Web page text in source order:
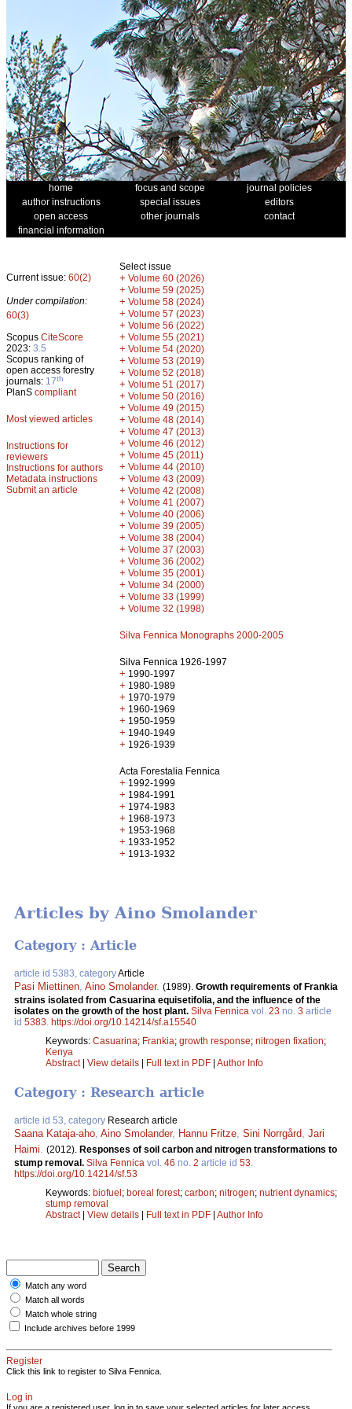
home focus and scope
journal policies
author instructions
special issues
editors
open access
other journals
contact
financial information
Current issue: 60(2)
Under compilation:
60(3)
Scopus CiteScore
2023: 3.5
Scopus ranking of
open access forestry
journals: 17th
PlanS compliant
Most viewed articles
Instructions for
reviewers
Instructions for authors
Metadata instructions
Submit an article
Select issue
+ Volume 60 (2026)
+ Volume 59 (2025)
+ Volume 58 (2024)
+ Volume 57 (2023)
+ Volume 56 (2022)
+ Volume 55 (2021)
+ Volume 54 (2020)
+ Volume 53 (2019)
+ Volume 52 (2018)
+ Volume 51 (2017)
+ Volume 50 (2016)
+ Volume 49 (2015)
+ Volume 48 (2014)
+ Volume 47 (2013)
+ Volume 46 (2012)
+ Volume 45 (2011)
+ Volume 44 (2010)
+ Volume 43 (2009)
+ Volume 42 (2008)
+ Volume 41 (2007)
+ Volume 40 (2006)
+ Volume 39 (2005)
+ Volume 38 (2004)
+ Volume 37 (2003)
+ Volume 36 (2002)
+ Volume 35 (2001)
+ Volume 34 (2000)
+ Volume 33 (1999)
+ Volume 32 (1998)
Silva Fennica Monographs 2000-2005
Silva Fennica 1926-1997
+ 1990-1997
+ 1980-1989
+ 1970-1979
+ 1960-1969
+ 1950-1959
+ 1940-1949
+ 1926-1939
Acta Forestalia Fennica
+ 1992-1999
+ 1984-1991
+ 1974-1983
+ 1968-1973
+ 1953-1968
+ 1933-1952
+ 1913-1932
Articles by Aino Smolander
Category : Article
article id 5383, categoryArticle
Pasi Miettinen Aino Smolander. (1989). Growth requirements of Frankia
strains isolated from Casuarina equisetifolia, and the influence of the
isolates on the growth of the host plant. Silva Fennica vol. 23 no. 3 article
id 5383 https://doi.org/10.14214/sf.a15540
Keywords: Casuarina; Frankia; growth response; nitrogen fixation;
Kenya
Abstract| View details | Full text in PDF | Author Info
Category : Research article
article id 53, category Research article
Saana Kataja-aho, Aino Smolander, Hannu Fritze, Sini Norrgård, Jari
Haimi. (2012). Responses of soil carbon and nitrogen transformations to
stump removal. Silva Fennica vol. 46 no. 2 article id 53.
https://doi.org/10.14214/sf.53
Keywords: biofuel ; boreal forest; carbon; nitrogen; nutrient dynamics;
stump removal
Abstract| View details Full text in PDF Author Info
Match any word
Match all words
Match whole string
Include archives before 1999
Register
Click this link to register to Silva Fennica.
Log in